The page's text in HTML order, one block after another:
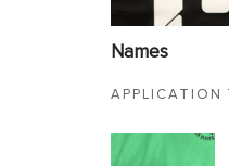
Names
APPLICATION